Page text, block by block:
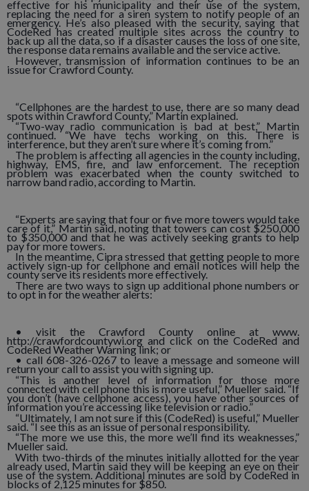
effective for his municipality and their use of the system,
replacing the need for a siren system to notify people of an
emergency. He’s also pleased with the security, saying that
CodeRed has created multiple sites across the country to
back up all the data, so if a disaster causes the loss of one site,
the response data remains available and the service active.
However, transmission of information continues to be an
issue for Crawford County.
“Cellphones are the hardest to use, there are so many dead
spots within Crawford County,” Martin explained.
“Two-way radio communication is bad at best,” Martin
continued. “We have techs working on this. There is
interference, but they aren’t sure where it’s coming from.”
The problem is affecting all agencies in the county including,
highway, EMS, fire, and law enforcement. The reception
problem was exacerbated when the county switched to
narrow band radio, according to Martin.
“Experts are saying that four or five more towers would take
care of it,” Martin said, noting that towers can cost $250,000
to $350,000 and that he was actively seeking grants to help
pay for more towers.
In the meantime, Cipra stressed that getting people to more
actively sign-up for cellphone and email notices will help the
county serve its residents more effectively.
There are two ways to sign up additional phone numbers or
to opt in for the weather alerts:
• visit the Crawford County online at www.
http://crawfordcountywi.org and click on the CodeRed and
CodeRed Weather Warning link; or
• call 608-326-0267 to leave a message and someone will
return your call to assist you with signing up.
“This is another level of information for those more
connected with cell phone this is more useful,” Mueller said. “If
you don’t (have cellphone access), you have other sources of
information you’re accessing like television or radio.”
“Ultimately, I am not sure if this (CodeRed) is useful,” Mueller
said. “I see this as an issue of personal responsibility.
“The more we use this, the more we’ll find its weaknesses,”
Mueller said.
With two-thirds of the minutes initially allotted for the year
already used, Martin said they will be keeping an eye on their
use of the system. Additional minutes are sold by CodeRed in
blocks of 2,125 minutes for $850.